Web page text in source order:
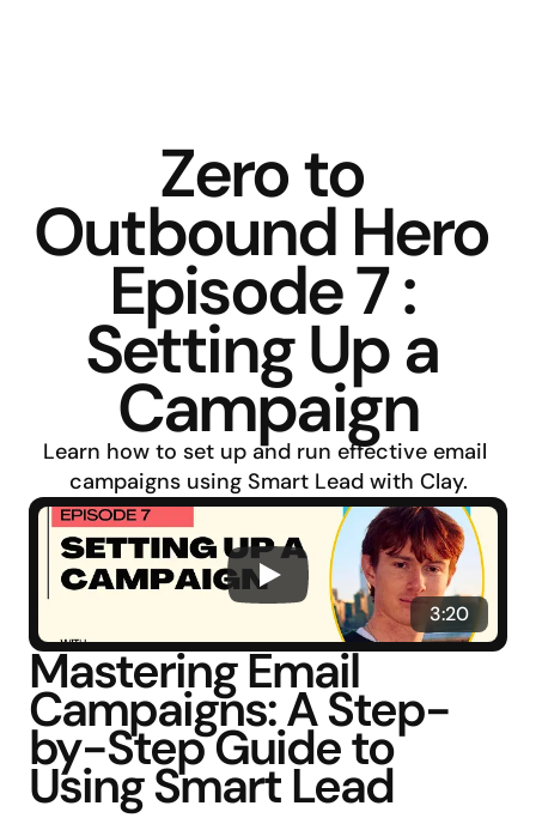
Zero to
Outbound Hero
Episode 7 :
Setting Up a
Campaign
Learn how to set up and run effective email
campaigns using Smart Lead with Clay.
3:20
Mastering Email
Campaigns: A Step-
by-Step Guide to
Using Smart Lead